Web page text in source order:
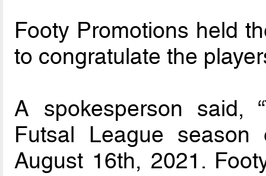
Footy Promotions held
to congratulate the
A spokesperson said,
Futsal League season
August 16th, 2021.